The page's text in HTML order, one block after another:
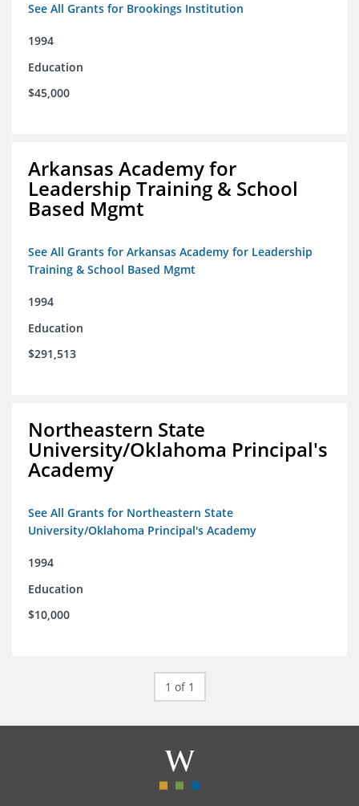
See All Grants for Brookings Institution
1994
Education
$45,000
Arkansas Academy for
Leadership Training & School
Based Mgmt
See All Grants for Arkansas Academy for Leadership
Training & School Based Mgmt
1994
Education
$291,513
Northeastern State
University/Oklahoma Principal's
Academy
See All Grants for Northeastern State
University/Oklahoma Principal's Academy
1994
Education
$10,000
1 of 1